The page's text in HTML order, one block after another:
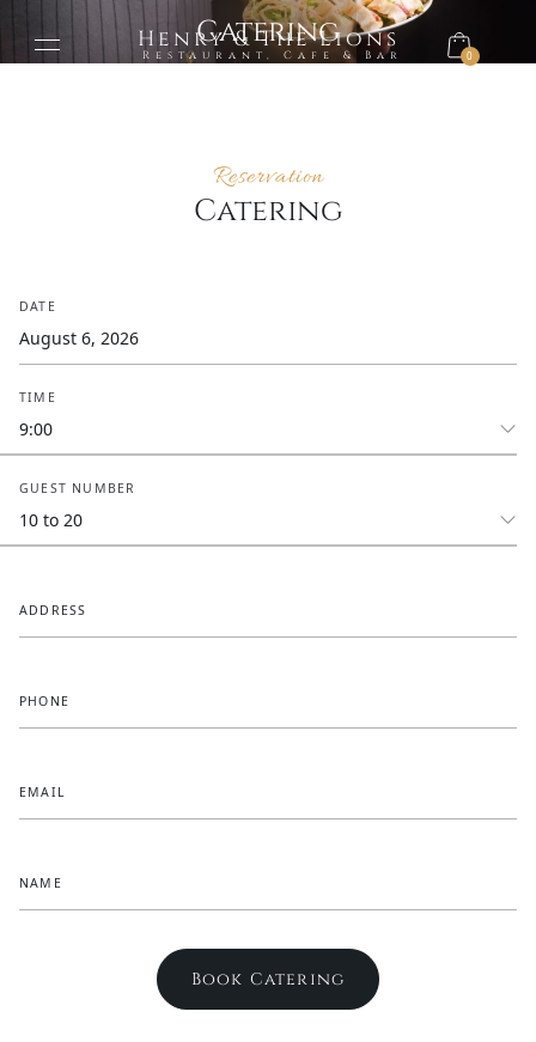
Henry & The Lions
Restaurant, Cafe & Bar 0
Catering
Catering
Reservation
DATE
TIME
GUEST NUMBER
ADDRESS
PHONE
EMAIL
NAME